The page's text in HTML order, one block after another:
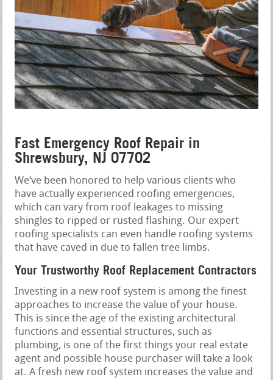
Fast Emergency Roof Repair in
Shrewsbury, NJ 07702
We‘ve been honored to help various clients who
have actually experienced roofing emergencies,
which can vary from roof leakages to missing
shingles to ripped or rusted flashing. Our expert
roofing specialists can even handle roofing systems
that have caved in due to fallen tree limbs.
Your Trustworthy Roof Replacement Contractors
Investing in a new roof system is among the finest
approaches to increase the value of your house.
This is since the age of the existing architectural
functions and essential structures, such as
plumbing, is one of the first things your real estate
agent and possible house purchaser will take a look
at. A fresh new roof system increases the value and